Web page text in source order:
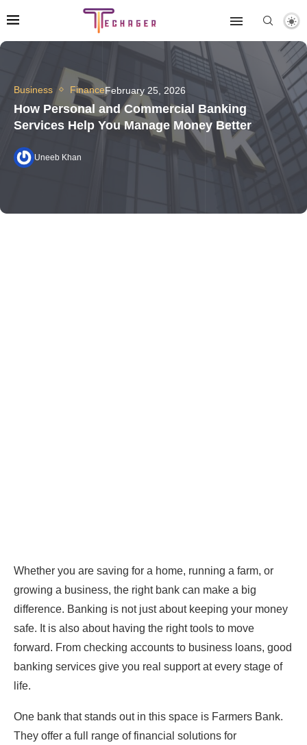
Business FinanceFebruary 25, 2026
How Personal and Commercial Banking
Services Help You Manage Money Better
Uneeb Khan
Whether you are saving for a home, running a farm, or
growing a business, the right bank can make a big
difference. Banking is not just about keeping your money
safe. It is also about having the right tools to move
forward. From checking accounts to business loans, good
banking services give you real support at every stage of
life.
One bank that stands out in this space is Farmers Bank.
They offer a full range of financial solutions for